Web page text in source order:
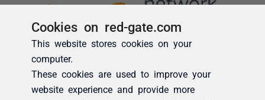
Cookies on red-gate.com
This website stores cookies on your
computer.
These cookies are used to improve your
website experience and provide more